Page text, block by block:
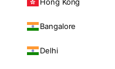
Bangalore
Delhi